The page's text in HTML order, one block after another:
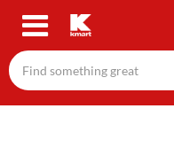
Skip
content